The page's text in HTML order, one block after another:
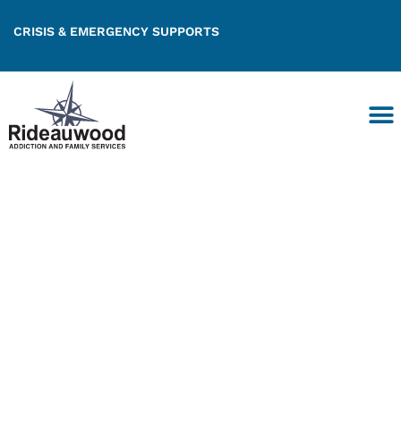
CRISIS & EMERGENCY SUPPORTS